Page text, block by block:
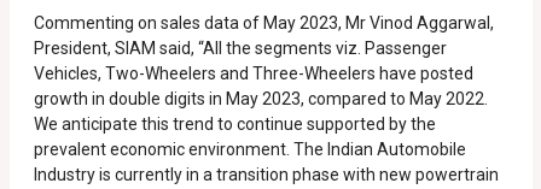
Commenting on sales data of May 2023, Mr Vinod Aggarwal,
President, SIAM said, “All the segments viz. Passenger
Vehicles, Two-Wheelers and Three-Wheelers have posted
growth in double digits in May 2023, compared to May 2022.
We anticipate this trend to continue supported by the
prevalent economic environment. The Indian Automobile
Industry is currently in a transition phase with new powertrain